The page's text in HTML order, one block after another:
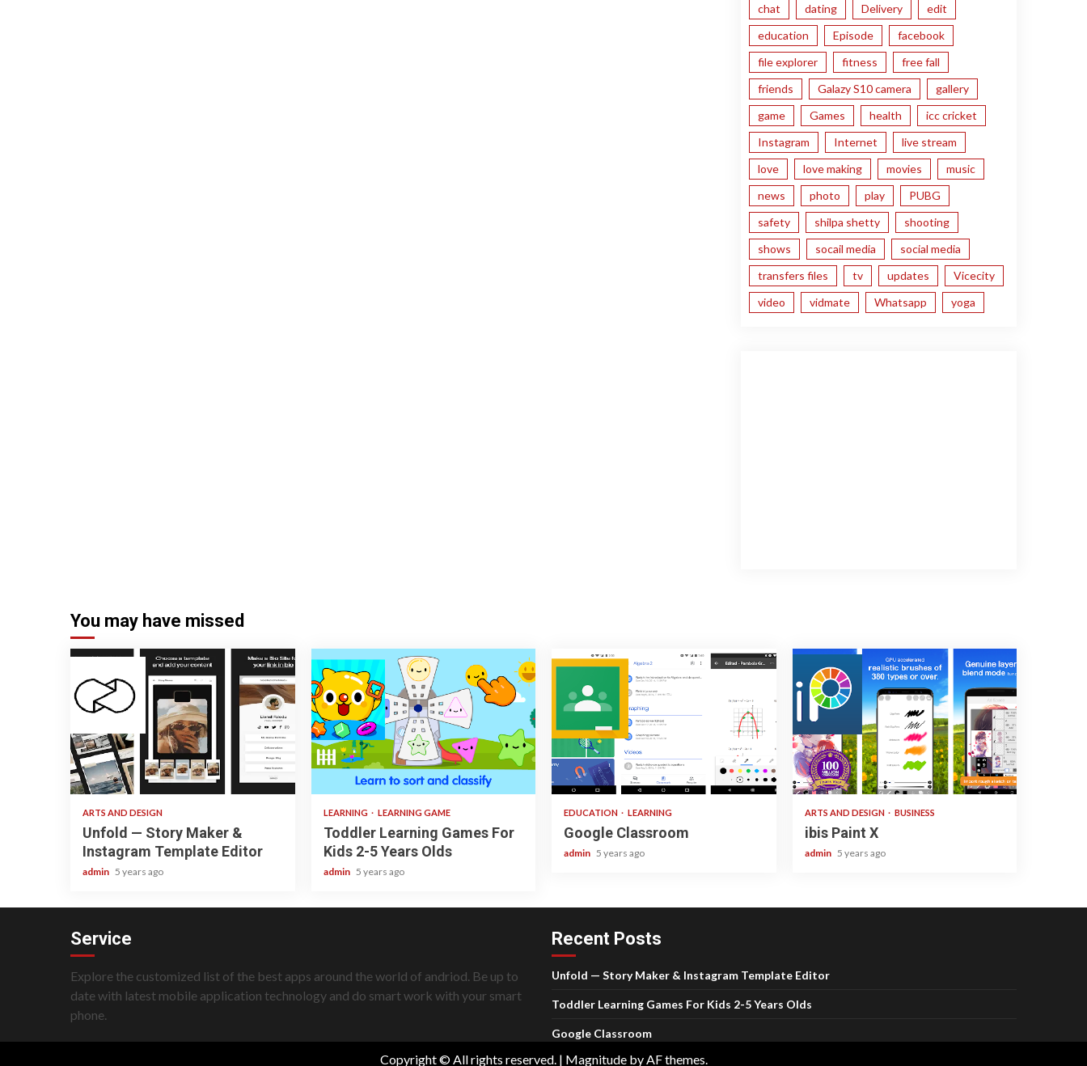
chat
dating Delivery
edit
education
Episode
facebook
file explorer
fitness
free fall
friends
Galazy S10 camera
gallery
game
Games health
icc cricket
Instagram
Internet
live stream
love
love making movies
music
news
photo play
PUBG
safety
shilpa shetty
shooting
shows
socail media
social media
transfers files
tv updates
Vicecity
video
vidmate Whatsapp yoga
You may have missed
3 min read
ARTS AND DESIGN
Unfold — Story Maker &
Instagram Template Editor
admin 5 years ago
3 min read
LEARNING LEARNING GAME
Toddler Learning Games For
Kids 2-5 Years Olds
admin 5 years ago
1 min read
EDUCATION LEARNING
Google Classroom
admin 5 years ago
3 min read
ARTS AND DESIGN BUSINESS
ibis Paint X
admin 5 years ago
Service
Explore the customized list of the best apps around the world of andriod. Be up to
date with latest mobile application technology and do smart work with your smart
phone.
Recent Posts
Unfold — Story Maker & Instagram Template Editor
Toddler Learning Games For Kids 2-5 Years Olds
Google Classroom
Copyright © All rights reserved. | Magnitudeby AF themes.